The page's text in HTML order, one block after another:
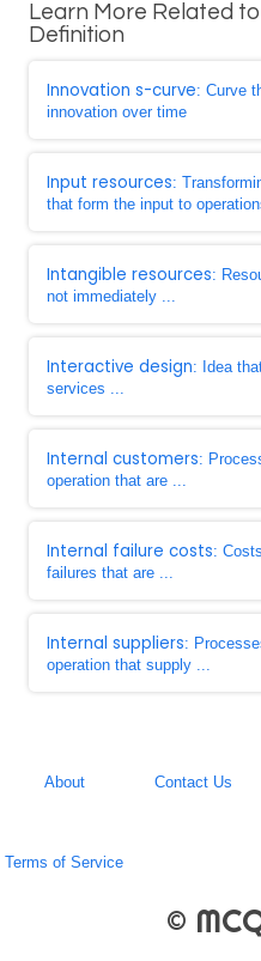
Learn More Related
Definition
Innovation s-curve: Curve
innovation over time
Input resources:
that form the input to
Intangible resources:
not immediately ...
Interactive design: Idea
services ...
Internal customers:
operation that are ...
Internal failure costs:
failures that are ...
Internal suppliers:
operation that supply ...
About Contact Us
Terms of Service
©